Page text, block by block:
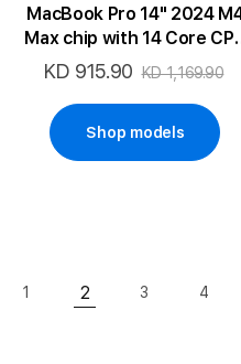
MacBook Pro 14" 2024
Max chip with 14 Core
and 32 Core GPU 36GB 1TB
4P-SB ARA
Special
KD 915.90 KD 1,169.90
Shop models
1
You're currently
2
3
4